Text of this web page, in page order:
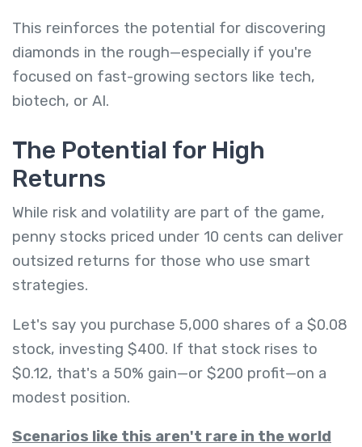
This reinforces the potential for discovering
diamonds in the rough—especially if you're
focused on fast-growing sectors like tech,
biotech, or AI.
The Potential for High
Returns
While risk and volatility are part of the game,
penny stocks priced under 10 cents can deliver
outsized returns for those who use smart
strategies.
Let's say you purchase 5,000 shares of a $0.08
stock, investing $400. If that stock rises to
$0.12, that's a 50% gain—or $200 profit—on a
modest position.
Scenarios like this aren't rare in the world